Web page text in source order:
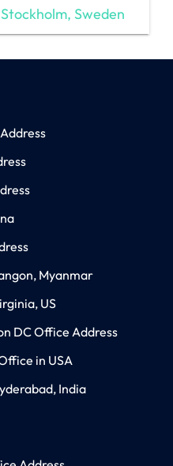
Sweden
Myanmar
US
DC Office Address
in USA
India